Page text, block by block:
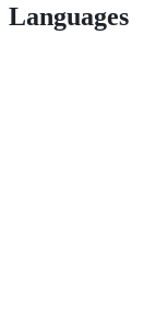
Languages